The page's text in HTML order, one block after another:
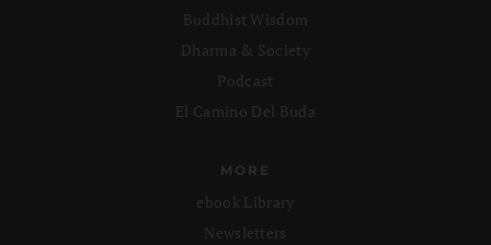
Buddhist Wisdom
Dharma & Society
Podcast
El Camino Del Buda
MORE
ebook Library
Newsletters